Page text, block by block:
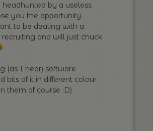
headhunted by a useless
you the opportunity
to be dealing with a
and will just chuck
(as I hear) software
bits of it in different colour
them of course :D)